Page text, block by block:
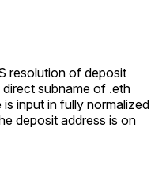
resolution of deposit
subname of .eth
input in fully normalized
deposit address is on